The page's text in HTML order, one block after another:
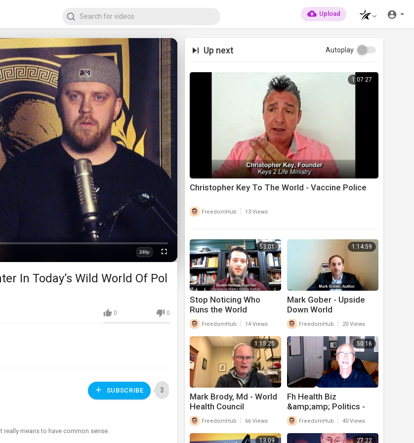
Upload
240p
Fullscreen
Up next Autoplay
1:07:27
Christopher Key To The World - Vaccine Police
FreedomHub 13 Views
53:01
Stop Noticing Who
Runs the World
FreedomHub 14 Views
1:14:59
Mark Gober - Upside
Down World
FreedomHub 20 Views
1:15:25
Mark Brody, Md - World
Health Council
FreedomHub 66 Views
50:16
Fh Health Biz
&amp;amp; Politics -
Dan Hoskyns 8-23
FreedomHub 40 Views
13:09 27:22
In Today’s Wild World Of Pol
0 0
SUBSCRIBE 3
means to have common sense.